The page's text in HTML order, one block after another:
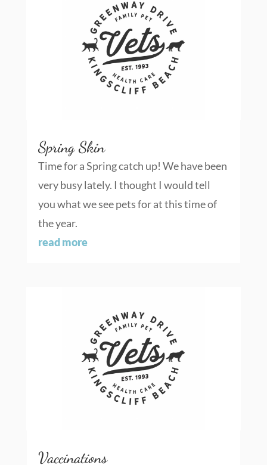
Spring Skin
Time for a Spring catch up! We have been
very busy lately. I thought I would tell
you what we see pets for at this time of
the year.
read more
Vaccinations